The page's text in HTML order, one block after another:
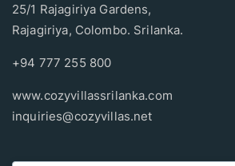
25/1 Rajagiriya Gardens,
Rajagiriya, Colombo. Srilanka.
+94 777 255 800
www.cozyvillassrilanka.com
inquiries@cozyvillas.net